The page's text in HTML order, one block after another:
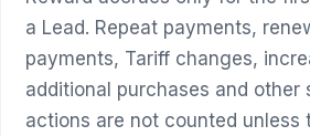
a Lead. Repeat payments,
payments, Tariff changes,
additional purchases and other
actions are not counted unless